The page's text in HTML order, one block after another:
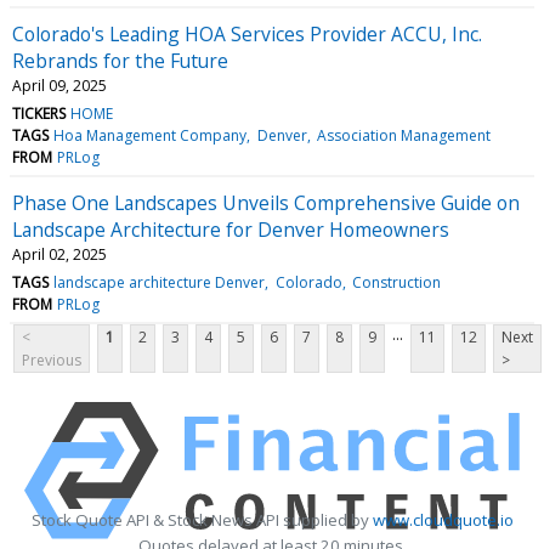
Colorado's Leading HOA Services Provider ACCU, Inc.
Rebrands for the Future
April 09, 2025
TICKERS HOME
TAGS Hoa Management Company Denver Association Management
FROM PRLog
Phase One Landscapes Unveils Comprehensive Guide on
Landscape Architecture for Denver Homeowners
April 02, 2025
TAGS landscape architecture Denver Colorado Construction
FROM PRLog
<
Previous
1 2 3 4 5 6 7 8 9 ... 11 12
Next
>
Stock Quote API & Stock News API supplied bywww.cloudquote.io